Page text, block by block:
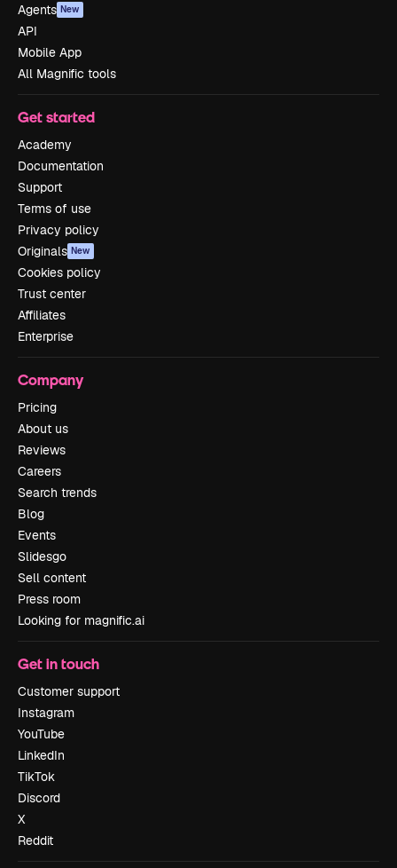
Agents New
API
Mobile App
All Magnific tools
Get started
Academy
Documentation
Support
Terms of use
Privacy policy
Originals New
Cookies policy
Trust center
Affiliates
Enterprise
Company
Pricing
About us
Reviews
Careers
Search trends
Blog
Events
Slidesgo
Sell content
Press room
Looking for magnific.ai
Get in touch
Customer support
Instagram
YouTube
LinkedIn
TikTok
Discord
X
Reddit